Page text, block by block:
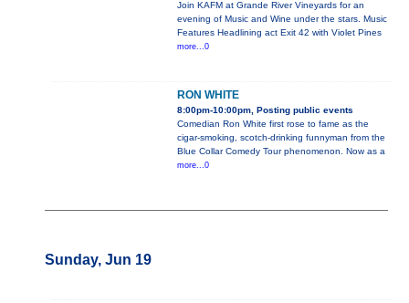
Join KAFM at Grande River Vineyards for an
evening of Music and Wine under the stars. Music
Features Headlining act Exit 42 with Violet Pines
more...0
RON WHITE
8:00pm-10:00pm, Posting public events
Comedian Ron White first rose to fame as the
cigar-smoking, scotch-drinking funnyman from the
Blue Collar Comedy Tour phenomenon. Now as a
more...0
Sunday, Jun 19